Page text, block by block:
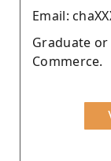
Email:
Graduate
Commerce.